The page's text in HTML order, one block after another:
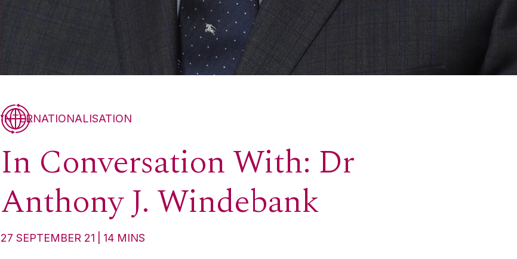
INTERNATIONALISATION
In Conversation With: Dr
Anthony J. Windebank
27 SEPTEMBER 21 14 MINS